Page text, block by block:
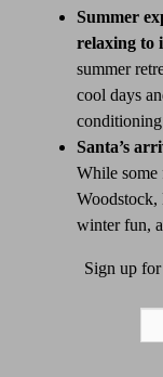
Summer
relaxing to
summer
cool days
Santa’s
While some
Woodstock,
winter fun,
Sign up for